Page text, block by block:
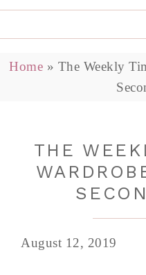
Home » The Weekly
THE
August 12, 2019